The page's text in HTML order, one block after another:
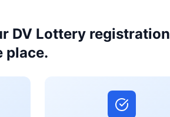
DV Lottery registration
place.